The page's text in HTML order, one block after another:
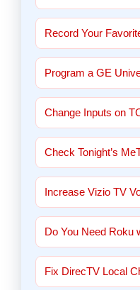
Record Your
Program a GE
Change Inputs on
Check Tonight’s
Increase Vizio TV
Do You Need Roku
Fix DirecTV Local